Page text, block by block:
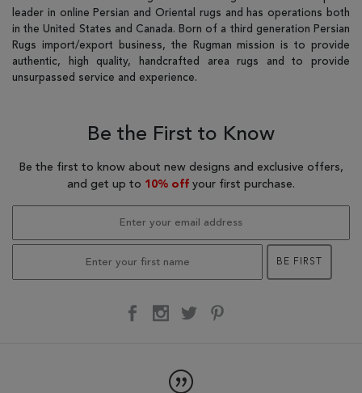
leader in online Persian and Oriental rugs and has operations both
in the United States and Canada. Born of a third generation Persian
Rugs import/export business, the Rugman mission is to provide
authentic, high quality, handcrafted area rugs and to provide
unsurpassed service and experience.
Be the First to Know
Be the first to know about new designs and exclusive offers,
and get up to 10% off your first purchase.
BE FIRST